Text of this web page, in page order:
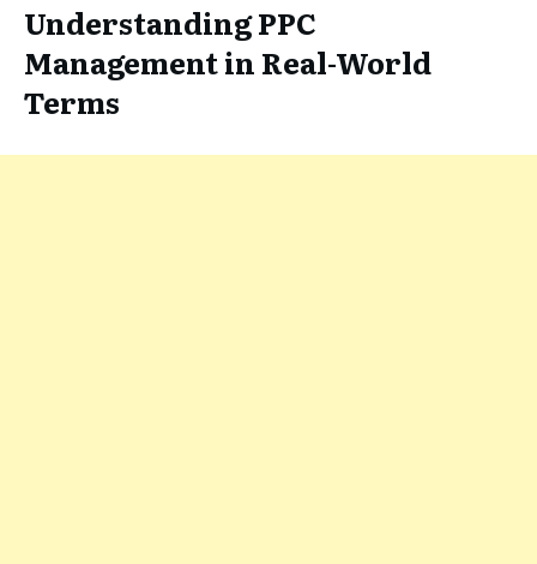
Understanding PPC
Management in Real-World
Terms